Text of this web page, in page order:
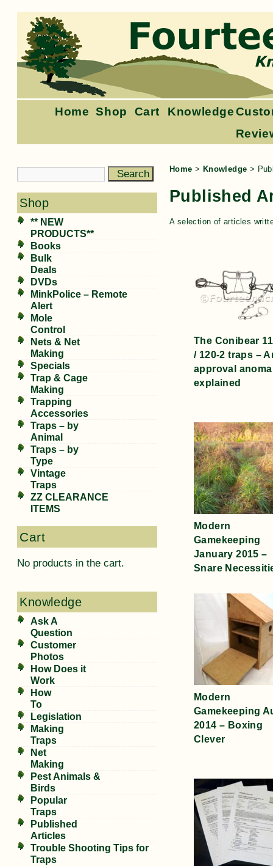
Home Shop Cart Knowledge
Shop
** NEW
PRODUCTS**
Books
Bulk
Deals
DVDs
MinkPolice – Remote
Alert
Mole
Control
Nets & Net
Making
Specials
Trap & Cage
Making
Trapping
Accessories
Traps – by
Animal
Traps – by
Type
Vintage
Traps
ZZ CLEARANCE
ITEMS
Cart
No products in the cart.
Knowledge
Ask A
Question
Customer
Photos
How Does it
Work
How
To
Legislation
Making
Traps
Net
Making
Pest Animals &
Birds
Popular
Traps
Published
Articles
Trouble Shooting Tips for
Traps
Home > Knowledge >
Published
A selection of articles
The Conibear
/ 120-2 traps –
approval
explained
Modern
Gamekeeping
January 2015 –
Snare
Modern
Gamekeeping
2014 – Boxing
Clever